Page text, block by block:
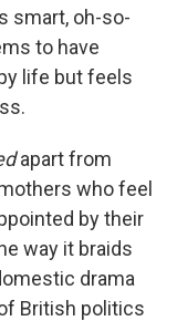
smart, oh-so-
to have
life but feels
apart from
who feel
by their
way it braids
drama
British politics